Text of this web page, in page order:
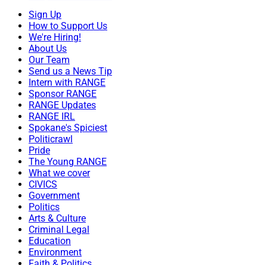
Sign Up
How to Support Us
We're Hiring!
About Us
Our Team
Send us a News Tip
Intern with RANGE
Sponsor RANGE
RANGE Updates
RANGE IRL
Spokane's Spiciest
Politicrawl
Pride
The Young RANGE
What we cover
CIVICS
Government
Politics
Arts & Culture
Criminal Legal
Education
Environment